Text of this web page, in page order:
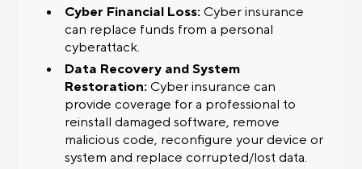
Cyber Financial Loss:Cyber insurance
can replace funds from a personal
cyberattack.
Data Recovery and System
Restoration:Cyber insurance can
provide coverage for a professional to
reinstall damaged software, remove
malicious code, reconfigure your device or
system and replace corrupted/lost data.